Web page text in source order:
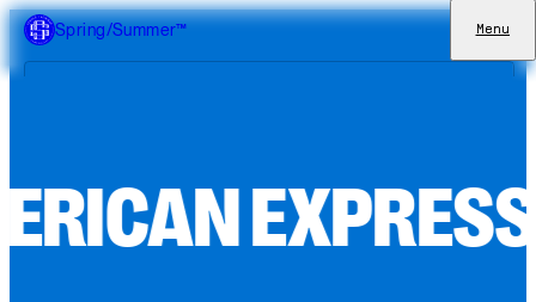
Spring/Summer™ Menu
Websites
Apps
ERICANEXPRES